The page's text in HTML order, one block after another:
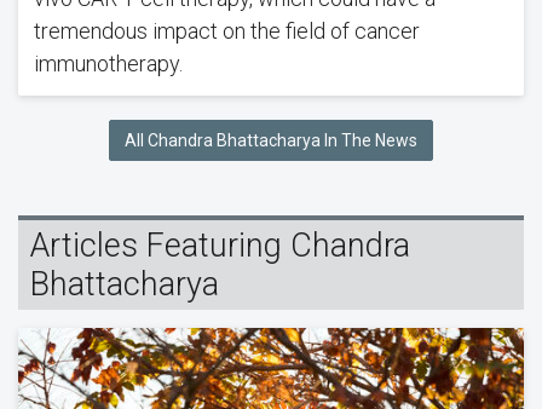
tremendous impact on the field of cancer
immunotherapy.
All Chandra Bhattacharya In The News
Articles Featuring Chandra
Bhattacharya